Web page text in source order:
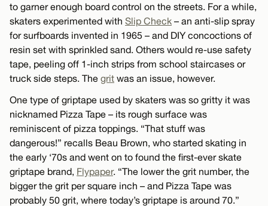
to garner enough board control on the streets. For a while,
skaters experimented with Slip Check – an anti-slip spray
for surfboards invented in 1965 – and DIY concoctions of
resin set with sprinkled sand. Others would re-use safety
tape, peeling off 1-inch strips from school staircases or
truck side steps. The grit was an issue, however.
One type of griptape used by skaters was so gritty it was
nicknamed Pizza Tape – its rough surface was
reminiscent of pizza toppings. “That stuff was
dangerous!” recalls Beau Brown, who started skating in
the early ‘70s and went on to found the first-ever skate
griptape brand, Flypaper. “The lower the grit number, the
bigger the grit per square inch – and Pizza Tape was
probably 50 grit, where today’s griptape is around 70.”